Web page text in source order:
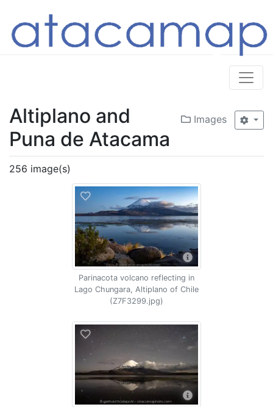
Images
Altiplano and
Puna de Atacama
256 image(s)
Parinacota volcano reflecting in
Lago Chungara, Altiplano of Chile
(Z7F3299.jpg)